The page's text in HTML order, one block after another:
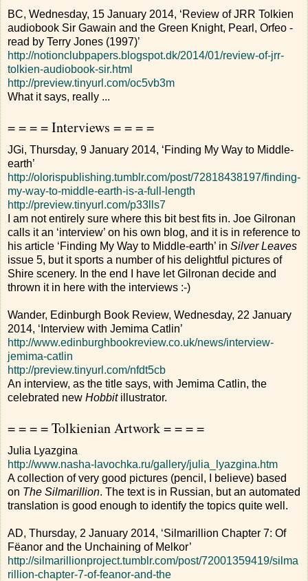
BC, Wednesday, 15 January 2014, ‘Review of JRR Tolkien
audiobook Sir Gawain and the Green Knight, Pearl, Orfeo -
read by Terry Jones (1997)’
http://notionclubpapers.blogspot.dk/2014/01/review-of-jrr-
tolkien-audiobook-sir.html
http://preview.tinyurl.com/oc5vb3m
What it says, really ...
= = = = Interviews = = = =
JGi, Thursday, 9 January 2014, ‘Finding My Way to Middle-
earth’
http://olorispublishing.tumblr.com/post/72818438197/finding-
my-way-to-middle-earth-is-a-full-length
http://preview.tinyurl.com/p33lls7
I am not entirely sure where this bit best fits in. Joe Gilronan
calls it an ‘interview’ on his own blog, and it is in reference to
his article ‘Finding My Way to Middle-earth’ in Silver Leaves
issue 5, but it sports a number of his delightful pictures of
Shire scenery. In the end I have let Gilronan decide and
thrown it in here with the interviews :-)
Wander, Edinburgh Book Review, Wednesday, 22 January
2014, ‘Interview with Jemima Catlin’
http://www.edinburghbookreview.co.uk/news/interview-
jemima-catlin
http://preview.tinyurl.com/nfdt5cb
An interview, as the title says, with Jemima Catlin, the
celebrated new Hobbitillustrator.
= = = = Tolkienian Artwork = = = =
Julia Lyazgina
http://www.nasha-lavochka.ru/gallery/julia_lyazgina.htm
A collection of very good pictures (pencil, I believe) based
on The Silmarillion. The text is in Russian, but an automated
translation is good enough to identify the topics quite well.
AD, Thursday, 2 January 2014, ‘Silmarillion Chapter 7: Of
Fëanor and the Unchaining of Melkor’
http://silmarillionproject.tumblr.com/post/72001359419/silma
rillion-chapter-7-of-feanor-and-the